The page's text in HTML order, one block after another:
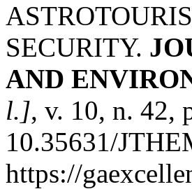
SECURITY.
AND
l.], v. 10, n. 42,
10.35631/
https://